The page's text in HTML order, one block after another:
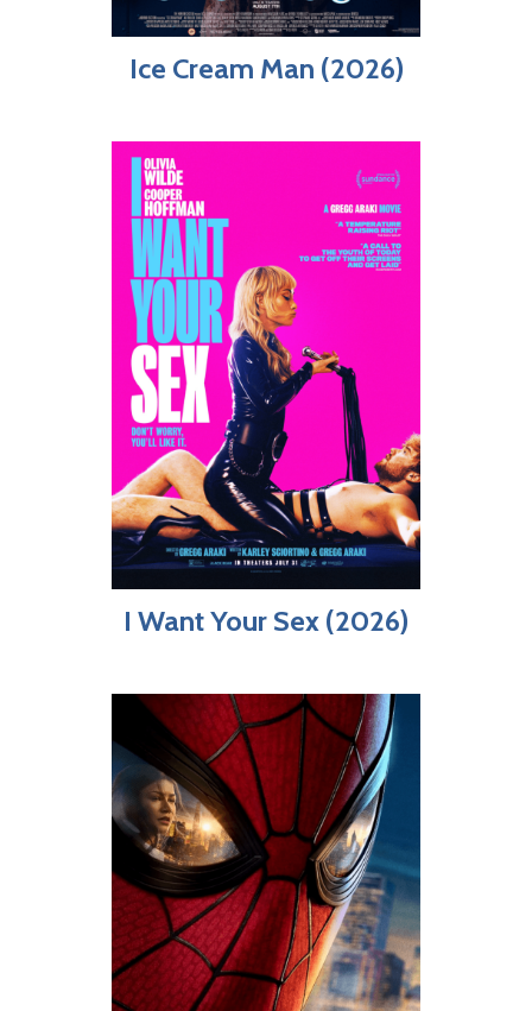
Ice Cream Man (2026)
I Want Your Sex (2026)